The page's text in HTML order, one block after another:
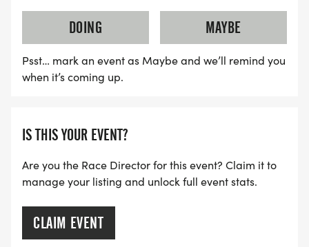
1st Masters (40+)
1st Grand Masters (50+)
1st Veteran Masters (70+)
DOING
MAYBE
Psst… mark an event as Maybe and we’ll remind you
when it’s coming up.
IS THIS YOUR EVENT?
Are you the Race Director for this event? Claim it to
manage your listing and unlock full event stats.
CLAIM EVENT